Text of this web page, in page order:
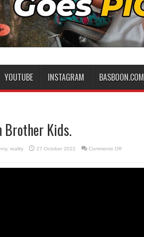
YOUTUBE INSTAGRAM BASBOON.COM
Brother Kids.
, reality 27 October 2022 Comments Offon